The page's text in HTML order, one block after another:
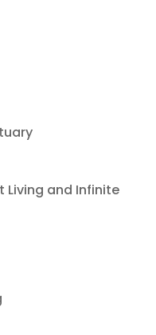
Living and Infinite